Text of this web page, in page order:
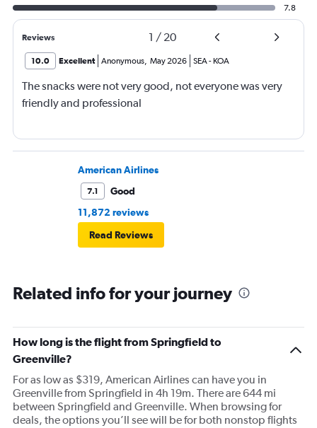
7.8
Reviews 1 / 20
10.0 Excellent Anonymous May 2026 SEA- KOA
The snacks were not very good, not everyone was very
friendly and professional
American Airlines
7.1
Good
11,872 reviews
Read Reviews
Related info for your journey
How long is the flight from Springfield to
Greenville?
For as low as $319, American Airlines can have you in
Greenville from Springfield in 4h 19m. There are 644 mi
between Springfield and Greenville. When browsing for
deals, the options you’ll see will be for both nonstop flights